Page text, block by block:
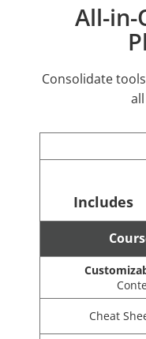
All-in-
Consolidate
Includes
Cheat